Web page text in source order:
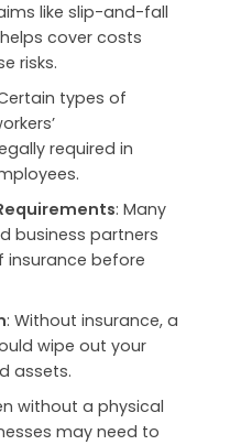
like slip-and-fall
cover costs
risks.
types of
required in
: Many
business partners
insurance before
: Without insurance, a
wipe out your
assets.
without a physical
may need to